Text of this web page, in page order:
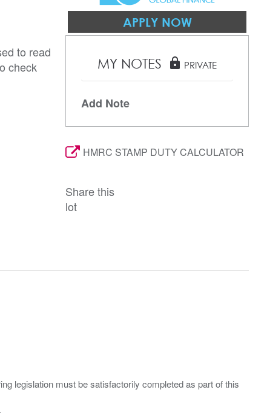
to read
check
APPLY NOW
MY NOTES lock PRIVATE
Add Note
HMRC STAMP DUTY CALCULATOR
Share this
lot
legislation must be satisfactorily completed as part of this